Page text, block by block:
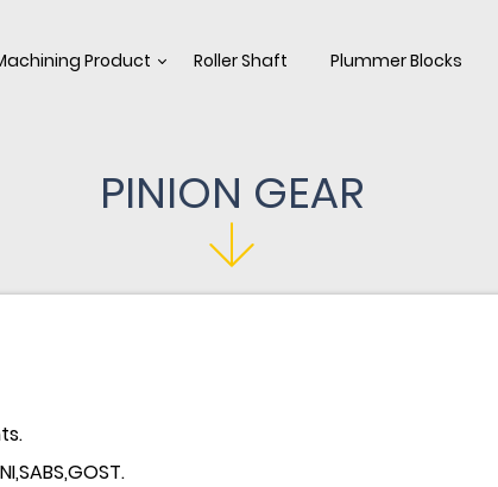
Product Roller Shaft Plummer Blocks
PINION GEAR